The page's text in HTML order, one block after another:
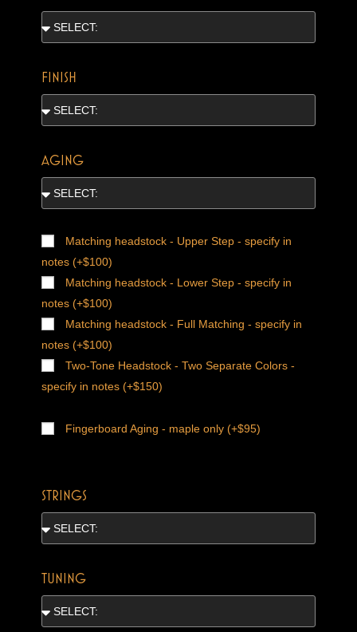
FINISH
AGING
Matching headstock - Upper Step - specify in
notes (+$100)
Matching headstock - Lower Step - specify in
notes (+$100)
Matching headstock - Full Matching - specify in
notes (+$100)
Two-Tone Headstock - Two Separate Colors -
specify in notes (+$150)
Fingerboard Aging - maple only (+$95)
STRINGS
TUNING